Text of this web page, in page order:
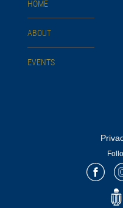
HOME
ABOUT
EVENTS
Facebook